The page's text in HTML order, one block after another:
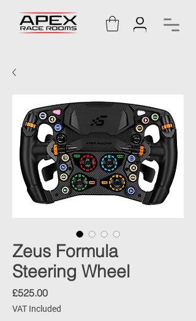
Zeus Formula
Steering Wheel
£525.00Price
VAT Included